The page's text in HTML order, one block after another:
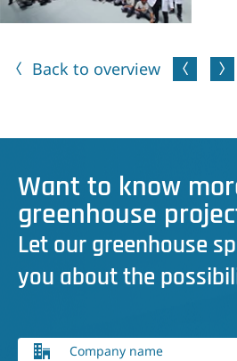
Back to overview
Want to know
greenhouse
Let our greenhouse
you about the
Company name